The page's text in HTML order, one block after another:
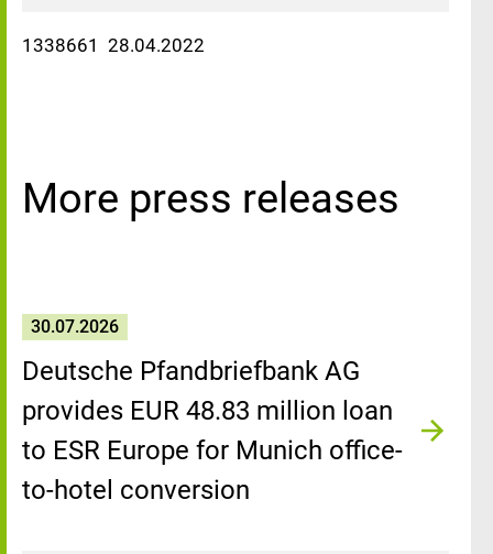
1338661 28.04.2022
More press releases
30.07.2026
Deutsche Pfandbriefbank AG
provides EUR 48.83 million loan
to ESR Europe for Munich office-
to-hotel conversion